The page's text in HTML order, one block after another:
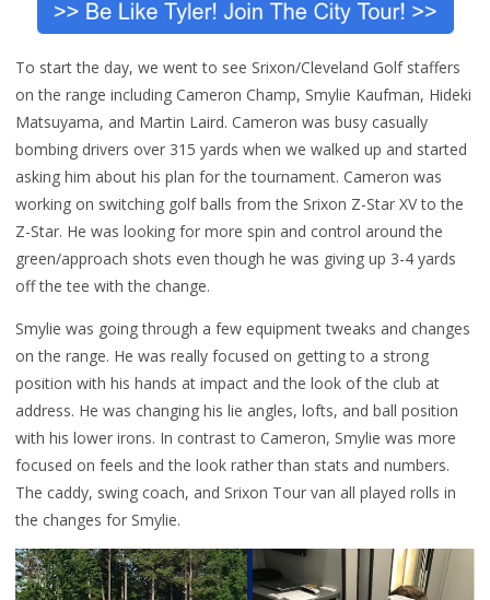
To start the day, we went to see Srixon/Cleveland Golf staffers
on the range including Cameron Champ, Smylie Kaufman, Hideki
Matsuyama, and Martin Laird. Cameron was busy casually
bombing drivers over 315 yards when we walked up and started
asking him about his plan for the tournament. Cameron was
working on switching golf balls from the Srixon Z-Star XV to the
Z-Star. He was looking for more spin and control around the
green/approach shots even though he was giving up 3-4 yards
off the tee with the change.
Smylie was going through a few equipment tweaks and changes
on the range. He was really focused on getting to a strong
position with his hands at impact and the look of the club at
address. He was changing his lie angles, lofts, and ball position
with his lower irons. In contrast to Cameron, Smylie was more
focused on feels and the look rather than stats and numbers.
The caddy, swing coach, and Srixon Tour van all played rolls in
the changes for Smylie.